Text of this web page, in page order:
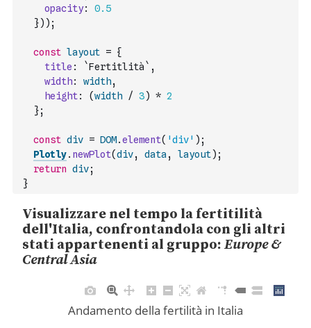
opacity:
0.5
}) ) ;
const layout = {
title : `Fertitlità` ,
width: width,
height: (width / 3) * 2
};
const div = DOM.element( 'div' ) ;
Plotly. newPlot(div, data , layout) ;
return div;
}